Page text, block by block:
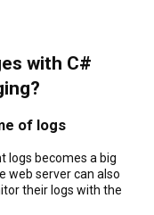
with C#
of logs
logs becomes a big
web server can also
their logs with the